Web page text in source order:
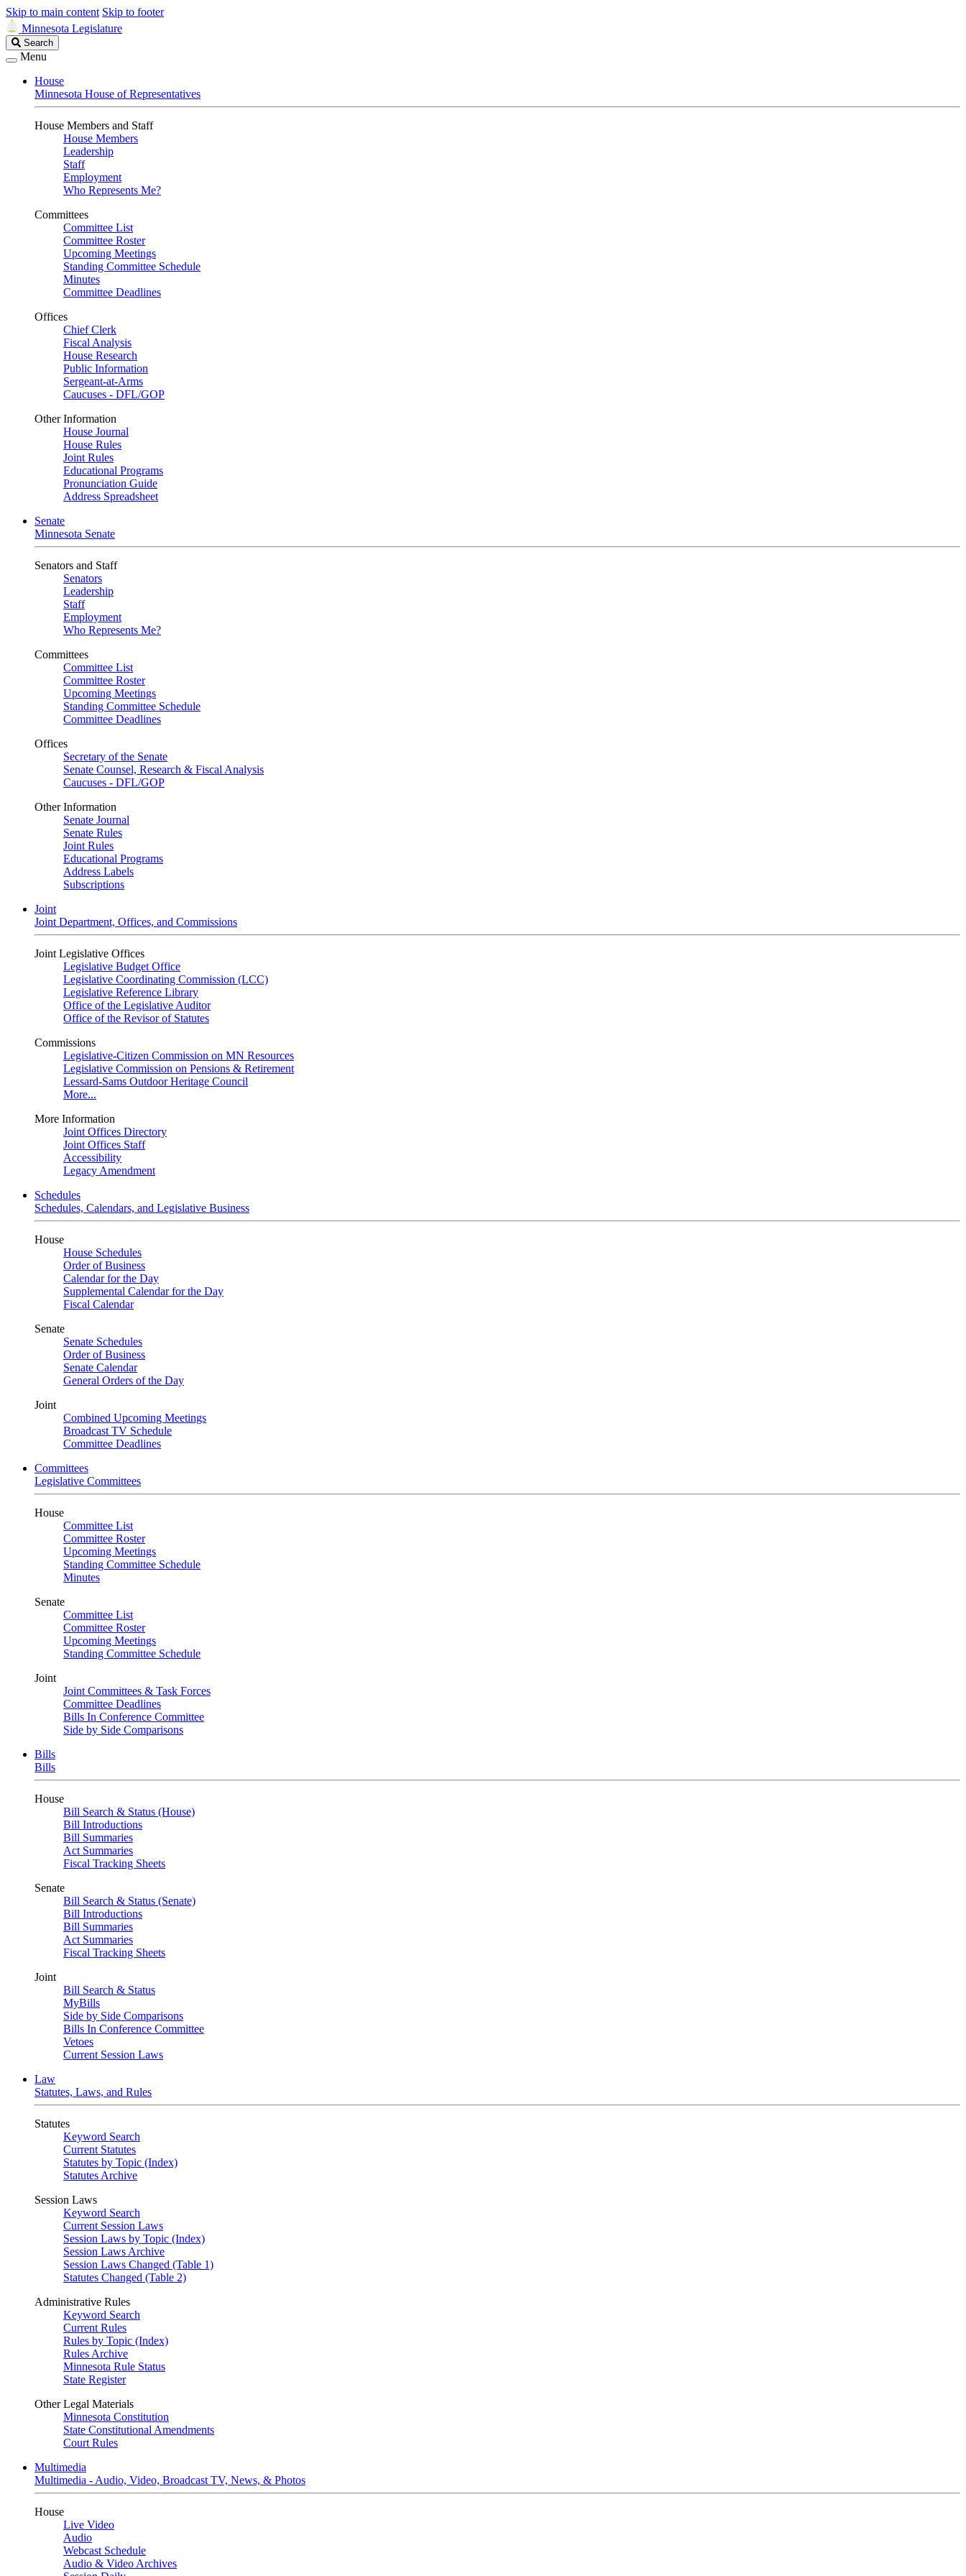
Skip to main content Skip to footer
Minnesota Legislature
Search
Legislature
Search
Menu
House
Minnesota House of Representatives
House Members and Staff
House Members
Leadership
Staff
Employment
Who Represents Me?
Committees
Committee List
Committee Roster
Upcoming Meetings
Standing Committee Schedule
Minutes
Committee Deadlines
Offices
Chief Clerk
Fiscal Analysis
House Research
Public Information
Sergeant-at-Arms
Caucuses - DFL/GOP
Other Information
House Journal
House Rules
Joint Rules
Educational Programs
Pronunciation Guide
Address Spreadsheet
Senate
Minnesota Senate
Senators and Staff
Senators
Leadership
Staff
Employment
Who Represents Me?
Committees
Committee List
Committee Roster
Upcoming Meetings
Standing Committee Schedule
Committee Deadlines
Offices
Secretary of the Senate
Senate Counsel, Research & Fiscal Analysis
Caucuses - DFL/GOP
Other Information
Senate Journal
Senate Rules
Joint Rules
Educational Programs
Address Labels
Subscriptions
Joint
Joint Department, Offices, and Commissions
Joint Legislative Offices
Legislative Budget Office
Legislative Coordinating Commission (LCC)
Legislative Reference Library
Office of the Legislative Auditor
Office of the Revisor of Statutes
Commissions
Legislative-Citizen Commission on MN Resources
Legislative Commission on Pensions & Retirement
Lessard-Sams Outdoor Heritage Council
More...
More Information
Joint Offices Directory
Joint Offices Staff
Accessibility
Legacy Amendment
Schedules
Schedules, Calendars, and Legislative Business
House
House Schedules
Order of Business
Calendar for the Day
Supplemental Calendar for the Day
Fiscal Calendar
Senate
Senate Schedules
Order of Business
Senate Calendar
General Orders of the Day
Joint
Combined Upcoming Meetings
Broadcast TV Schedule
Committee Deadlines
Committees
Legislative Committees
House
Committee List
Committee Roster
Upcoming Meetings
Standing Committee Schedule
Minutes
Senate
Committee List
Committee Roster
Upcoming Meetings
Standing Committee Schedule
Joint
Joint Committees & Task Forces
Committee Deadlines
Bills In Conference Committee
Side by Side Comparisons
Bills
Bills
House
Bill Search & Status (House)
Bill Introductions
Bill Summaries
Act Summaries
Fiscal Tracking Sheets
Senate
Bill Search & Status (Senate)
Bill Introductions
Bill Summaries
Act Summaries
Fiscal Tracking Sheets
Joint
Bill Search & Status
MyBills
Side by Side Comparisons
Bills In Conference Committee
Vetoes
Current Session Laws
Law
Statutes, Laws, and Rules
Statutes
Keyword Search
Current Statutes
Statutes by Topic (Index)
Statutes Archive
Session Laws
Keyword Search
Current Session Laws
Session Laws by Topic (Index)
Session Laws Archive
Session Laws Changed (Table 1)
Statutes Changed (Table 2)
Administrative Rules
Keyword Search
Current Rules
Rules by Topic (Index)
Rules Archive
Minnesota Rule Status
State Register
Other Legal Materials
Minnesota Constitution
State Constitutional Amendments
Court Rules
Multimedia
Multimedia - Audio, Video, Broadcast TV, News, & Photos
House
Live Video
Audio
Webcast Schedule
Audio & Video Archives